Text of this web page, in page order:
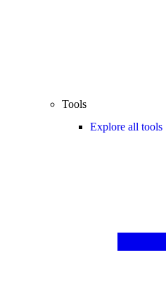
Tools
Explore all tools